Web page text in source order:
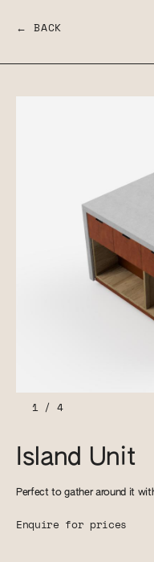
← BACK
1/ 4
Island Unit
Perfect to gather around it
Enquire for prices